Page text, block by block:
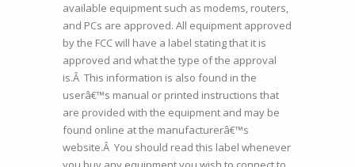
available equipment such as modems, routers,
and PCs are approved. All equipment approved
by the FCC will have a label stating that it is
approved and what the type of the approval
is.Â This information is also found in the
userâ€™s manual or printed instructions that
are provided with the equipment and may be
found online at the manufacturerâ€™s
website.Â You should read this label whenever